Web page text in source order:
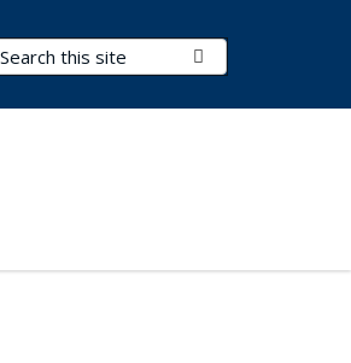
Terms